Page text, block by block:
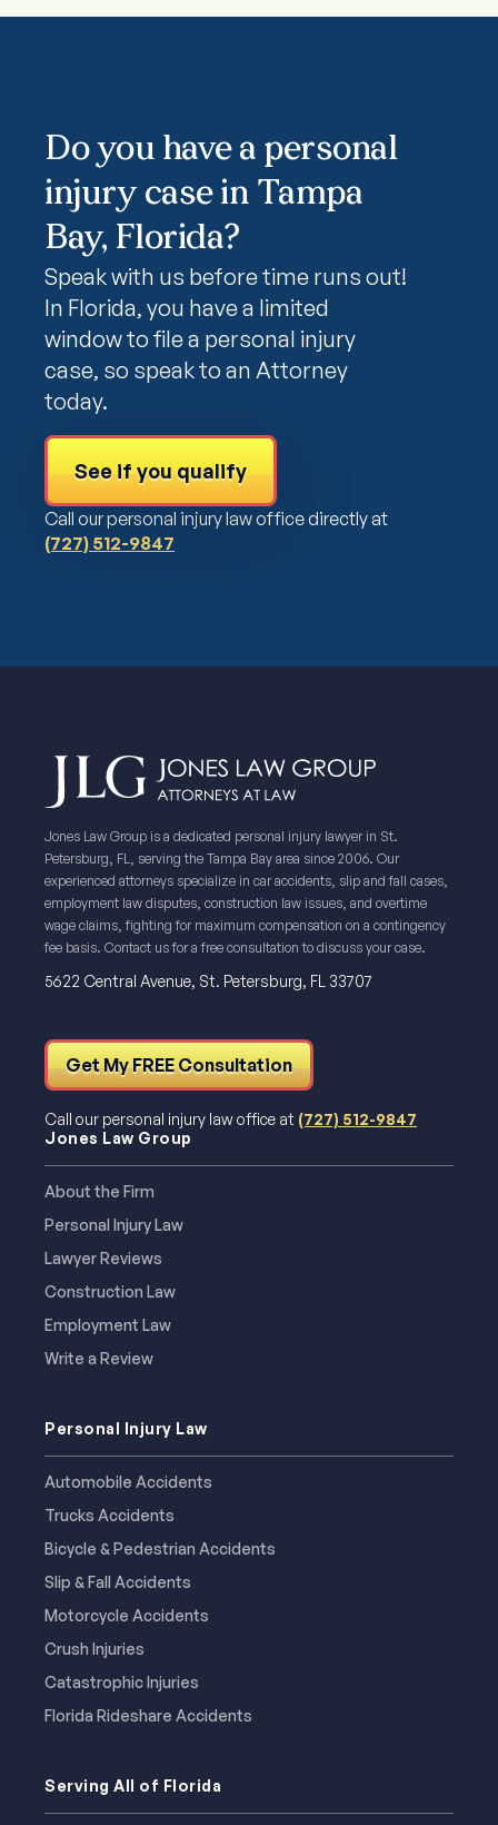
Do you have a personal
injury case in Tampa
Bay, Florida?
Speak with us before time runs out!
In Florida, you have a limited
window to file a personal injury
case, so speak to an Attorney
today.
See if you qualify
Call our personal injury law office directly at
(727) 512-9847
Jones Law Group is a dedicated personal injury lawyer in St.
Petersburg, FL, serving the Tampa Bay area since 2006. Our
experienced attorneys specialize in car accidents, slip and fall cases,
employment law disputes, construction law issues, and overtime
wage claims, fighting for maximum compensation on a contingency
fee basis. Contact us for a free consultation to discuss your case.
5622 Central Avenue, St. Petersburg, FL 33707
Get My FREE Consultation
Call our personal injury law office at (727) 512-9847
Jones Law Group
About the Firm
Personal Injury Law
Lawyer Reviews
Construction Law
Employment Law
Write a Review
Personal Injury Law
Automobile Accidents
Trucks Accidents
Bicycle & Pedestrian Accidents
Slip & Fall Accidents
Motorcycle Accidents
Crush Injuries
Catastrophic Injuries
Florida Rideshare Accidents
Serving All of Florida